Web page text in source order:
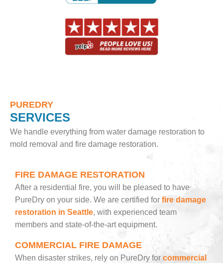
PUREDRY
SERVICES
We handle everything from water damage restoration to
mold removal and fire damage restoration.
FIRE DAMAGE RESTORATION
After a residential fire, you will be pleased to have
PureDry on your side. We are certified for fire damage
restoration in Seattle, with experienced team
members and state-of-the-art equipment.
COMMERCIAL FIRE DAMAGE
When disaster strikes, rely on PureDry forcommercial